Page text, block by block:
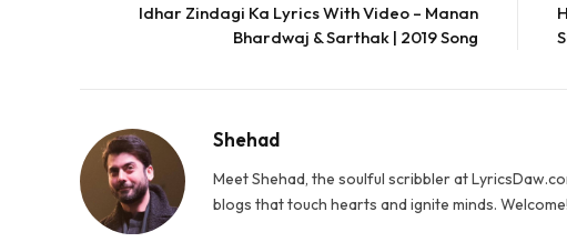
Idhar Zindagi Ka Lyrics With Video – Manan
Bhardwaj & Sarthak | 2019 Song
Shehad
Meet Shehad, the soulful scribbler at
blogs that touch hearts and ignite minds. Welcome!